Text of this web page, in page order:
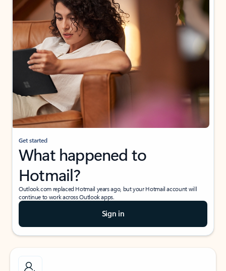
Get started
What happened to
Hotmail?
Outlook.com replaced Hotmail years ago, but your Hotmail account will
continue to work across Outlook apps.
Sign in